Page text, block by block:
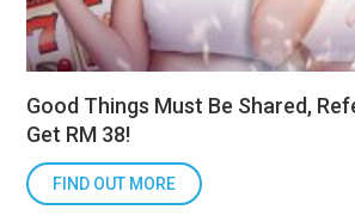
Good Things Must Be Shared,
Get RM 38!
FIND OUT MORE